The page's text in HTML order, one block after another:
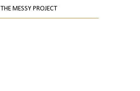
THE MESSY PROJECT